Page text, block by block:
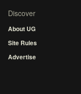
Discover
About UG
Site Rules
Advertise